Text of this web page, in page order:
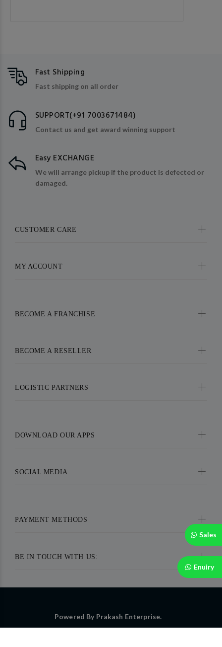
Sales
Enuiry
BE IN TOUCH WITH US:
Fast Shipping
Fast shipping on all order
SUPPORT(+91 7003671484)
Contact us and get award winning support
Easy EXCHANGE
We will arrange pickup if the product is defected or
damaged.
CUSTOMER CARE
MY ACCOUNT
BECOME A FRANCHISE
BECOME A RESELLER
LOGISTIC PARTNERS
DOWNLOAD OUR APPS
SOCIAL MEDIA
PAYMENT METHODS
Powered By Prakash Enterprise.